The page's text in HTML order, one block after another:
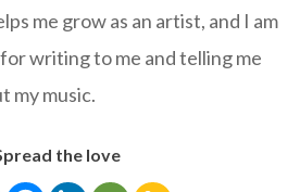
me grow as an artist, and I am
writing to me and telling me
my music.
the love